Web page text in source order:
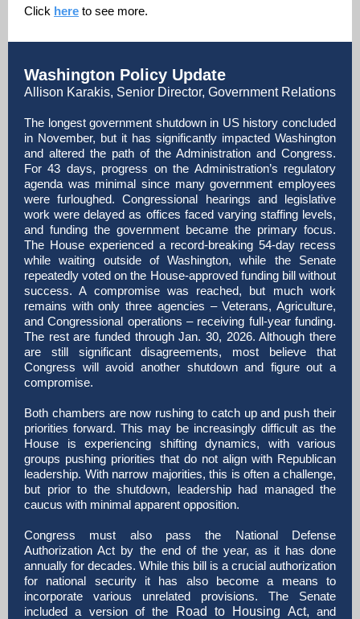
Click here to see more.
Washington Policy Update
Allison Karakis, Senior Director, Government Relations
The longest government shutdown in US history concluded
in November, but it has significantly impacted Washington
and altered the path of the Administration and Congress.
For 43 days, progress on the Administration’s regulatory
agenda was minimal since many government employees
were furloughed. Congressional hearings and legislative
work were delayed as offices faced varying staffing levels,
and funding the government became the primary focus.
The House experienced a record-breaking 54-day recess
while waiting outside of Washington, while the Senate
repeatedly voted on the House-approved funding bill without
success. A compromise was reached, but much work
remains with only three agencies – Veterans, Agriculture,
and Congressional operations – receiving full-year funding.
The rest are funded through Jan. 30, 2026. Although there
are still significant disagreements, most believe that
Congress will avoid another shutdown and figure out a
compromise.
Both chambers are now rushing to catch up and push their
priorities forward. This may be increasingly difficult as the
House is experiencing shifting dynamics, with various
groups pushing priorities that do not align with Republican
leadership. With narrow majorities, this is often a challenge,
but prior to the shutdown, leadership had managed the
caucus with minimal apparent opposition.
Congress must also pass the National Defense
Authorization Act by the end of the year, as it has done
annually for decades. While this bill is a crucial authorization
for national security it has also become a means to
incorporate various unrelated provisions. The Senate
included a version of the
Road to Housing Act, and